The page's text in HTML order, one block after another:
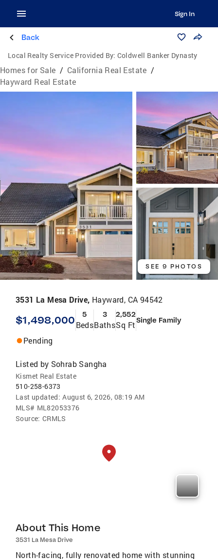
Sign In
Back
Local Realty Service Provided By: Coldwell Banker Dynasty
Homes for Sale / California Real Estate /
Hayward Real Estate
SEE 9 PHOTOS
3531 La Mesa Drive, Hayward, CA 94542
$1,498,000 5
Beds
3
Baths
2,552
Sq FtSingle Family
Pending
Listed by Sohrab Sangha
Kismet Real Estate
510-258-6373
Last updated: August 6, 2026, 08:19 AM
MLS# ML82053376
Source: CRMLS
About This Home
3531 La Mesa Drive
North-facing, fully renovated home with stunning